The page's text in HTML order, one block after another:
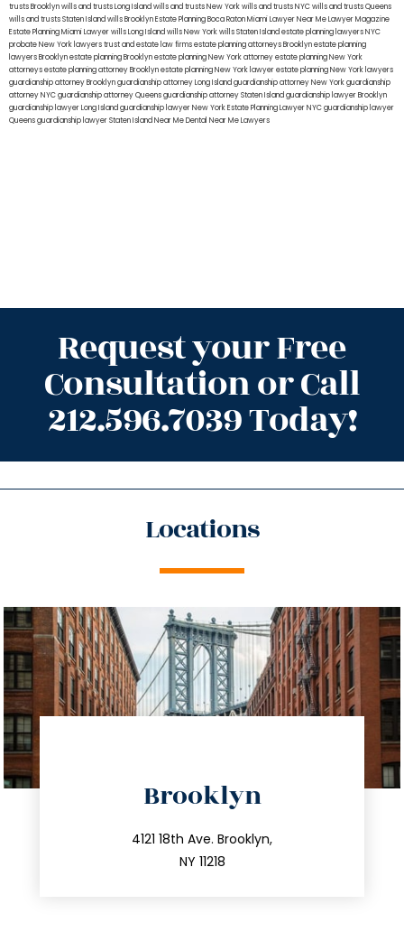
trusts Brooklynwills and trusts Long Islandwills and trusts New Yorkwills and trusts NYCwills and trusts Queens
wills and trusts Staten Islandwills BrooklynEstate Planning Boca RatonMiami Lawyer Near MeLawyer Magazine
Estate Planning Miami Lawyerwills Long Islandwills New Yorkwills Staten Islandestate planning lawyers NYC
probate New York lawyerstrust and estate law firmsestate planning attorneys Brooklynestate planning
lawyers Brooklynestate planning Brooklynestate planning New York attorneyestate planning New York
attorneysestate planning attorney Brooklynestate planning New York lawyerestate planning New York lawyers
guardianship attorney Brooklynguardianship attorney Long Islandguardianship attorney New Yorkguardianship
attorney NYCguardianship attorney Queensguardianship attorney Staten Islandguardianship lawyer Brooklyn
guardianship lawyer Long Islandguardianship lawyer New YorkEstate Planning Lawyer NYCguardianship lawyer
Queensguardianship lawyer Staten IslandNear Me Dental Near Me Lawyers
Request your Free
Consultation or Call
212.596.7039 Today!
Locations
Brooklyn
4121 18th Ave. Brooklyn,
NY 11218
212.596.7039
info@trustsandestate.com